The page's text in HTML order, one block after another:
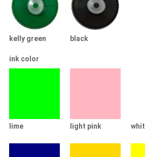
kelly green black
ink color
lime light pink